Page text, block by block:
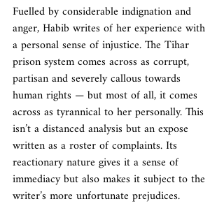
Fuelled by considerable indignation and
anger, Habib writes of her experience with
a personal sense of injustice. The Tihar
prison system comes across as corrupt,
partisan and severely callous towards
human rights — but most of all, it comes
across as tyrannical to her personally. This
isn’t a distanced analysis but an expose
written as a roster of complaints. Its
reactionary nature gives it a sense of
immediacy but also makes it subject to the
writer’s more unfortunate prejudices.